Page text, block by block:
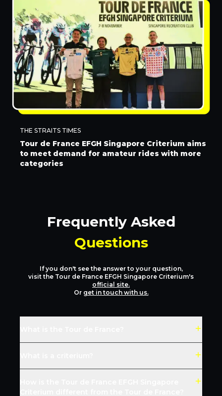
THE STRAITS TIMES
Tour de France EFGH Singapore Criterium aims
to meet demand for amateur rides with more
categories
Frequently Asked
Questions
If you don't see the answer to your question,
visit the Tour de France EFGH Singapore Criterium's
official site.
Or get in touch with us.